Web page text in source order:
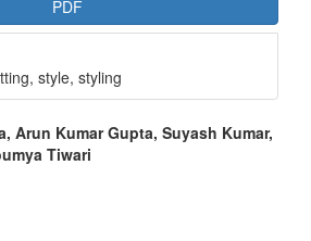
PDF
style, styling
Arun Kumar Gupta, Suyash Kumar,
Tiwari